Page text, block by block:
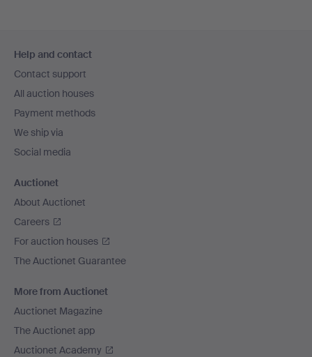
navigation
Help and contact
Contact support
All auction houses
Payment methods
We ship via
Social media
Auctionet
About Auctionet
Careers
For auction houses
The Auctionet Guarantee
More from Auctionet
Auctionet Magazine
The Auctionet app
Auctionet Academy